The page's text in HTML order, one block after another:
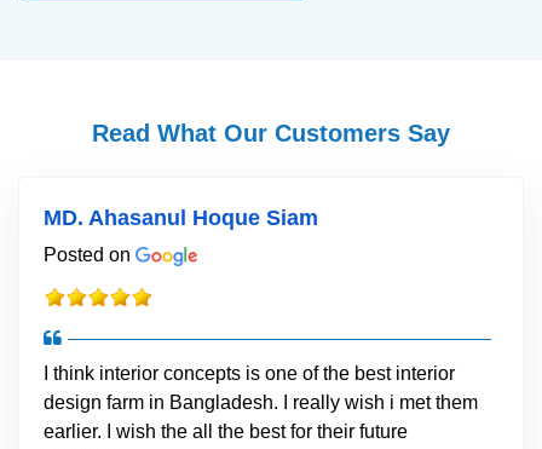
Read What Our Customers Say
MD. Ahasanul Hoque Siam
Posted on
I think interior concepts is one of the best interior
design farm in Bangladesh. I really wish i met them
earlier. I wish the all the best for their future